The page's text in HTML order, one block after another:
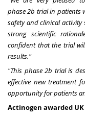
phase2b trial in patients
safety and clinical
strong scientific
confident that the trial
results."
"This phase2b trial is
effective new treatment
opportunity for patients
Actinogen awarded